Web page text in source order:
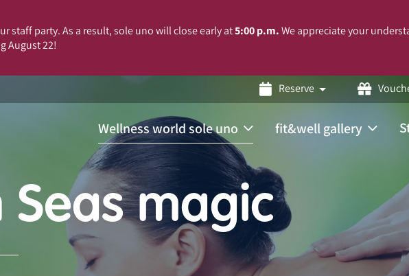
staff party. As a result, sole uno will close early at5:00 p.m.We appreciate your
August 22!
Reserve
Wellness world sole uno fit&well gallery
Seas magic